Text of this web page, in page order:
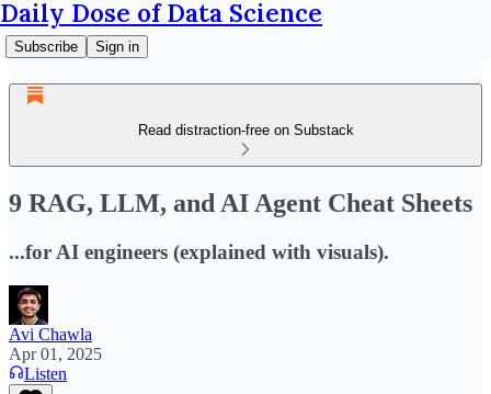
Daily Dose of Data Science
Subscribe Sign in
Read distraction-free on Substack
9 RAG, LLM, and AI Agent Cheat Sheets
...for AI engineers (explained with visuals).
Avi Chawla
Apr 01, 2025
Listen